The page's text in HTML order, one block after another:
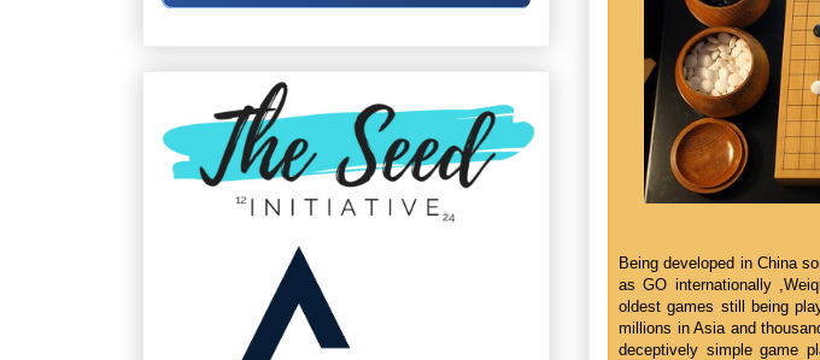
Being developed in China
as GO internationally
oldest games still being
millions in Asia and
deceptively simple game